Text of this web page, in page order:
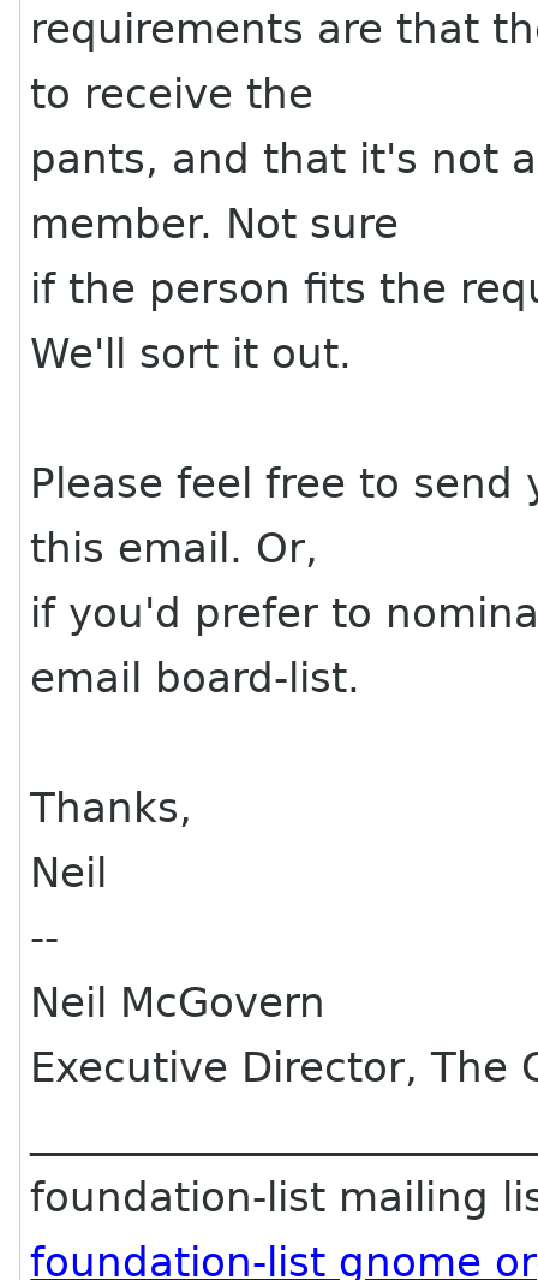
requirements are that
to receive the
pants, and that it's not
member. Not sure
if the person fits the
We'll sort it out.
Please feel free to
this email. Or,
if you'd prefer to
email board-list.
Thanks,
Neil
--
Neil McGovern
Executive Director, The
foundation-list mailing
foundation-list gnome